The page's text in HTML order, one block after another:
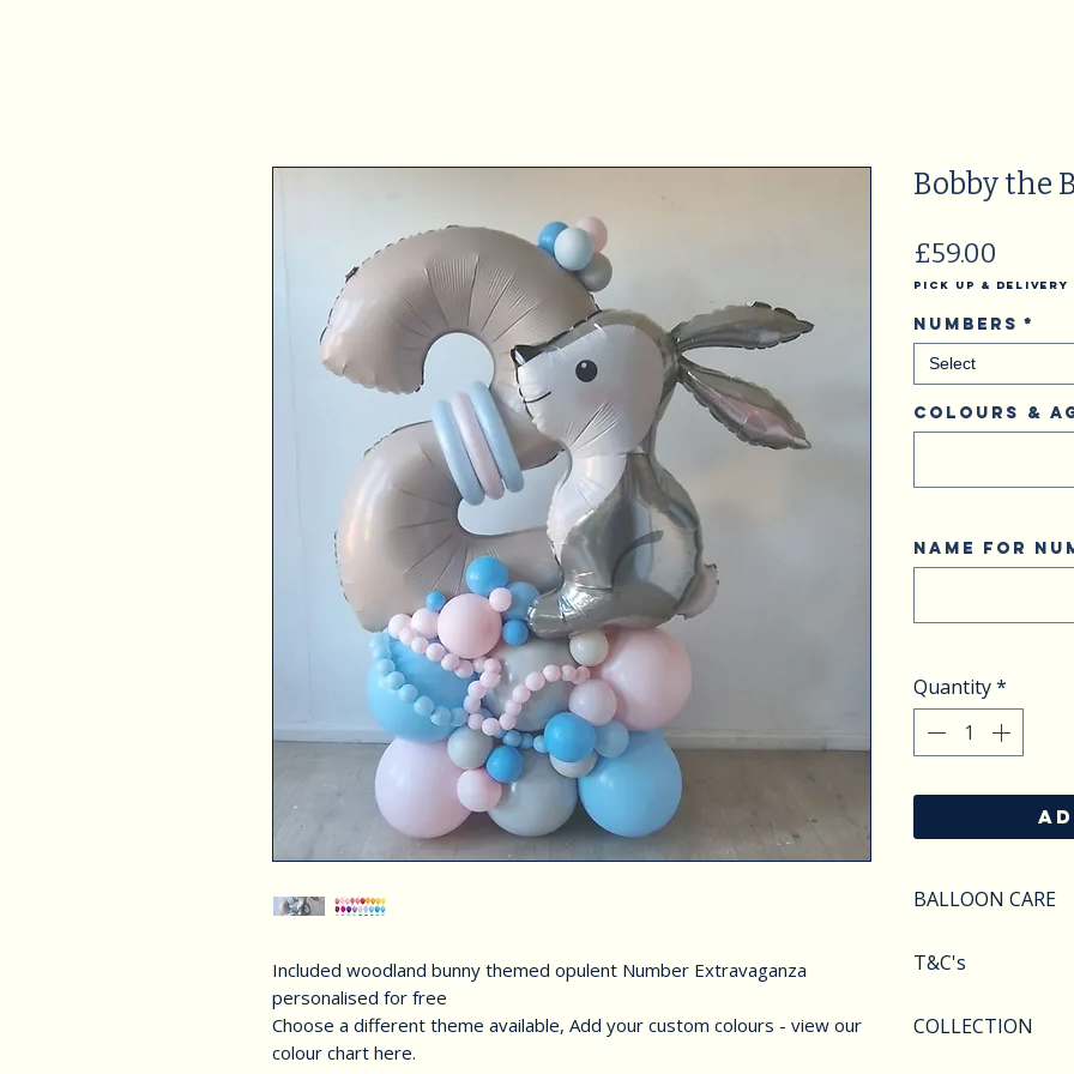
Included woodland bunny themed opulent Number Extravaganza
personalised for free
Choose a different theme available, Add your custom colours - view our
colour chart here.
Bobby the
£59.00
Pick Up & Delivery
Numbers *
Select
Colours &
Name for
Quantity*
BALLOON CARE
Do not apply
objects.Deflated
T&C's
image shown.
COLLECTION